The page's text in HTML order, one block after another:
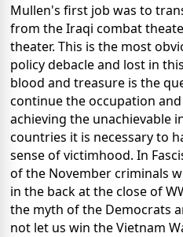
Mullen's first job was to
from the Iraqi combat
theater. This is the most
policy debacle and lost in
blood and treasure is the
continue the occupation
achieving the unachievable
countries it is necessary to
sense of victimhood. In
of the November criminals
in the back at the close of
the myth of the Democrats
not let us win the Vietnam